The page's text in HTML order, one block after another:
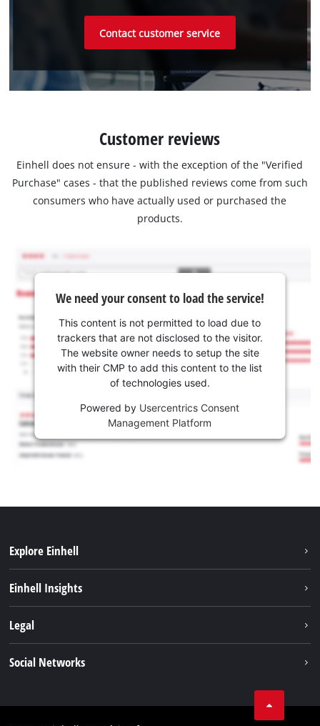
Contact customer service
Customer reviews
Einhell does not ensure - with the exception of the "Verified
Purchase" cases - that the published reviews come from such
consumers who have actually used or purchased the
products.
We need your consent to load the service!
This content is not permitted to load due to
trackers that are not disclosed to the visitor.
The website owner needs to setup the site
with their CMP to add this content to the list
of technologies used.
Powered by Usercentrics Consent
Management Platform
Explore Einhell
Einhell Insights
Einhell worldwide
Legal
Accessibility Statement
Social Networks